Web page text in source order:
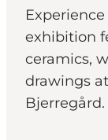
Plan
exhibition
ceramics,
drawings
Bjerregård.